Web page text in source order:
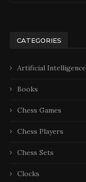
CATEGORIES
Artificial Intelligence
Books
Chess Games
Chess Players
Chess Sets
Clocks